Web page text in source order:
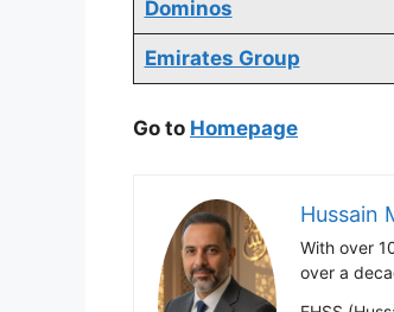
Dominos
Emirates Group
Go to Homepage
Hussain
With over
over a